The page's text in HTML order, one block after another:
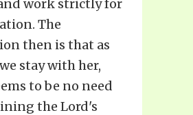
work strictly for
The
then is that as
stay with her,
to be no need
the Lord's